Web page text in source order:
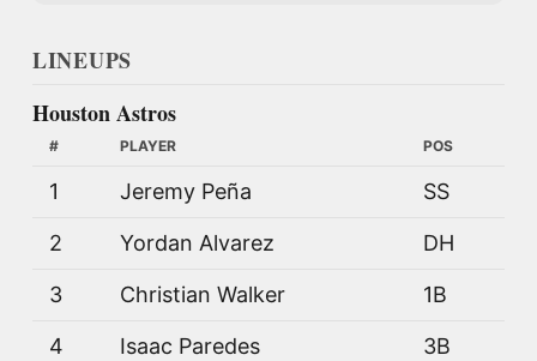
LINEUPS
Houston Astros
# PLAYER POS
1 Jeremy Peña SS
2 Yordan Alvarez DH
3 Christian Walker 1B
4 Isaac Paredes 3B